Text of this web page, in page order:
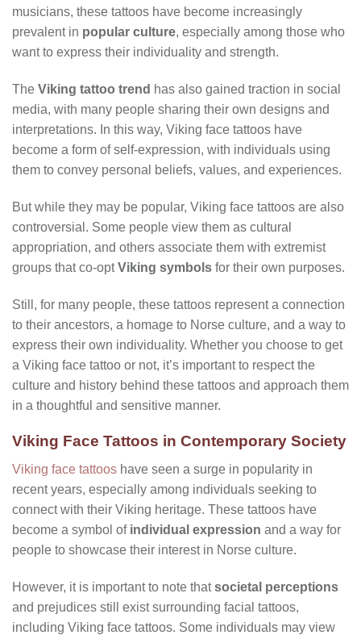
musicians, these tattoos have become increasingly
prevalent in popular culture, especially among those who
want to express their individuality and strength.
The Viking tattoo trend has also gained traction in social
media, with many people sharing their own designs and
interpretations. In this way, Viking face tattoos have
become a form of self-expression, with individuals using
them to convey personal beliefs, values, and experiences.
But while they may be popular, Viking face tattoos are also
controversial. Some people view them as cultural
appropriation, and others associate them with extremist
groups that co-optViking symbols for their own purposes.
Still, for many people, these tattoos represent a connection
to their ancestors, a homage to Norse culture, and a way to
express their own individuality. Whether you choose to get
a Viking face tattoo or not, it’s important to respect the
culture and history behind these tattoos and approach them
in a thoughtful and sensitive manner.
Viking Face Tattoos in Contemporary Society
Viking face tattoos have seen a surge in popularity in
recent years, especially among individuals seeking to
connect with their Viking heritage. These tattoos have
become a symbol of individual expression and a way for
people to showcase their interest in Norse culture.
However, it is important to note thatsocietal perceptions
and prejudices still exist surrounding facial tattoos,
including Viking face tattoos. Some individuals may view